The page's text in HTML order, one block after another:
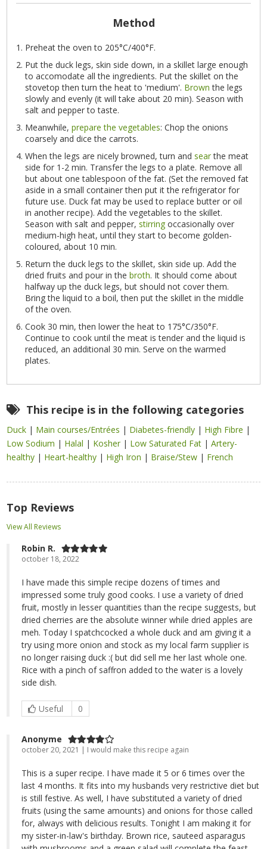
Method
Preheat the oven to 205°C/400°F.
Put the duck legs, skin side down, in a skillet large enough
to accomodate all the ingredients. Put the skillet on the
stovetop then turn the heat to 'medium'. Brown the legs
slowly and evenly (it will take about 20 min). Season with
salt and pepper to taste.
Meanwhile,prepare the vegetables: Chop the onions
coarsely and dice the carrots.
When the legs are nicely browned, turn andsearthe meat
side for 1-2 min. Transfer the legs to a plate. Remove all
but about one tablespoon of the fat. (Set the removed fat
aside in a small container then put it the refrigerator for
future use. Duck fat may be used to replace butter or oil
in another recipe). Add the vegetables to the skillet.
Season with salt and pepper,stirring occasionally over
medium-high heat, until they start to become golden-
coloured, about 10 min.
Return the duck legs to the skillet, skin side up. Add the
dried fruits and pour in thebroth. It should come about
halfway up the duck legs, but should not cover them.
Bring the liquid to a boil, then put the skillet in the middle
of the oven.
Cook 30 min, then lower the heat to 175°C/350°F.
Continue to cook until the meat is tender and the liquid is
reduced, an additional 30 min. Serve on the warmed
plates.
This recipe is in the following categories
Duck | Main courses/Entrées | Diabetes-friendly | High Fibre |
Low Sodium | Halal | Kosher | Low Saturated Fat |Artery-
healthy | Heart-healthy | High Iron | Braise/Stew | French
Top Reviews
View All Reviews
Robin R.
october 18, 2022
I have made this simple recipe dozens of times and
impressed some truly good cooks. I use a variety of dried
fruit, mostly in lesser quantities than the recipe suggests, but
dried cherries are the absolute winner while dried apples are
meh. Today I spatchcocked a whole duck and am giving it a
try using more onion and stock as my local farm supplier is
no longer raising duck :( but did sell me her last whole one.
Rice with a pinch of saffron added to the water is a lovely
side dish.
Useful 0
Anonyme
october 20, 2021 | I would make this recipe again
This is a super recipe. I have made it 5 or 6 times over the
last 4 months. It fits into my husbands very restrictive diet but
is still festive. As well, I have substituted a variety of dried
fruits (using the same amounts) and onions for those called
for, always with delicious results. Tonight I am making it for
my sister-in-law's birthday. Brown rice, sauteed asparagus